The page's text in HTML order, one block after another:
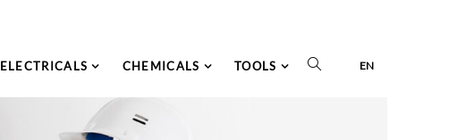
ELECTRICALS CHEMICALS TOOLS EN